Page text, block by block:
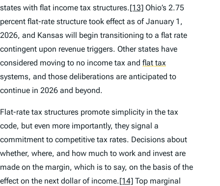
states with flat income tax structures.[13] Ohio’s 2.75
percent flat-rate structure took effect as of January 1,
2026, and Kansas will begin transitioning to a flat rate
contingent upon revenue triggers. Other states have
considered moving to no income tax and flat tax
systems, and those deliberations are anticipated to
continue in 2026 and beyond.
Flat-rate tax structures promote simplicity in the tax
code, but even more importantly, they signal a
commitment to competitive tax rates. Decisions about
whether, where, and how much to work and invest are
made on the margin, which is to say, on the basis of the
effect on the next dollar of income.[14] Top marginal